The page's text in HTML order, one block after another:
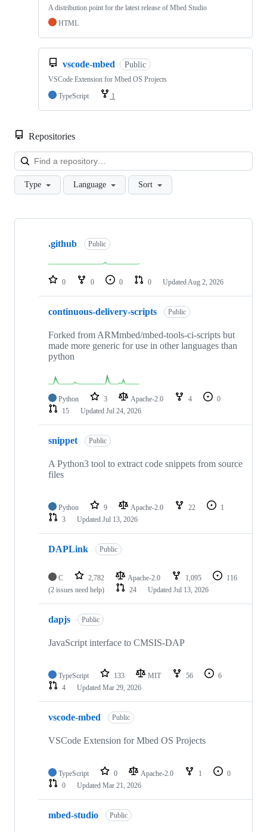
A distribution point for the latest release of Mbed Studio
HTML
vscode-mbed Public
VSCode Extension for Mbed OS Projects
TypeScript
1
Repositories
Type Language Sort
Showing
repositories
.github Public
0 0 0 0 Updated Aug 2, 2026
continuous-delivery-scripts Public
Forked from ARMmbed/mbed-tools-ci-scripts but
made more generic for use in other languages than
python
Python 3 Apache-2.0 4
0
15
Updated Jul 24, 2026
snippet Public
A Python3 tool to extract code snippets from source
files
Python 9 Apache-2.0 22
1
3
Updated Jul 13, 2026
DAPLink Public
C 2,782 Apache-2.0 1,095
116
(2 issues need help)
24 Updated Jul 13, 2026
dapjs Public
JavaScript interface to CMSIS-DAP
TypeScript 133 MIT 56
6
4
Updated Mar 29, 2026
vscode-mbed Public
VSCode Extension for Mbed OS Projects
TypeScript 0 Apache-2.0 1
0
0
Updated Mar 21, 2026
mbed-studio Public